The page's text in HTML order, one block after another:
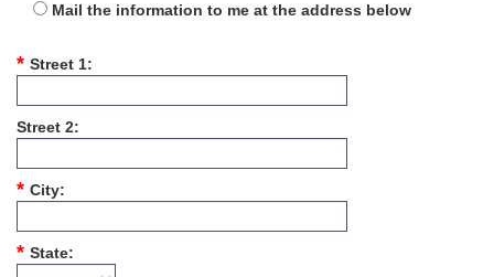
Mail the information to me at the address below
Street 1
Street 2
City
State